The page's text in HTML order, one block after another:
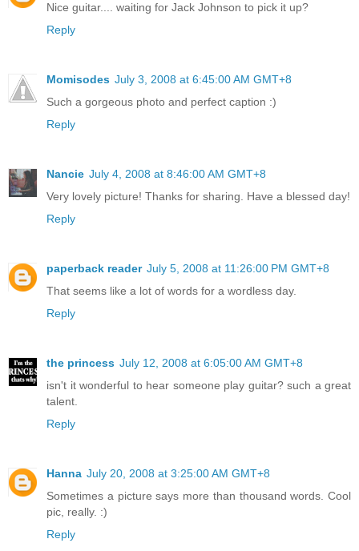
Nice guitar.... waiting for Jack Johnson to pick it up?
Reply
Momisodes July 3, 2008 at 6:45:00 AM GMT+8
Such a gorgeous photo and perfect caption :)
Reply
Nancie July 4, 2008 at 8:46:00 AM GMT+8
Very lovely picture! Thanks for sharing. Have a blessed day!
Reply
paperback reader July 5, 2008 at 11:26:00 PM GMT+8
That seems like a lot of words for a wordless day.
Reply
the princess July 12, 2008 at 6:05:00 AM GMT+8
isn't it wonderful to hear someone play guitar? such a great
talent.
Reply
Hanna July 20, 2008 at 3:25:00 AM GMT+8
Sometimes a picture says more than thousand words. Cool
pic, really. :)
Reply